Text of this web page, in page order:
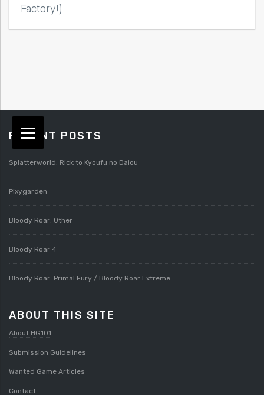
Factory!)
RECENT POSTS
Splatterworld: Rick to Kyoufu no Daiou
Pixygarden
Bloody Roar: Other
Bloody Roar 4
Bloody Roar: Primal Fury / Bloody Roar Extreme
ABOUT THIS SITE
About HG101
Submission Guidelines
Wanted Game Articles
Contact